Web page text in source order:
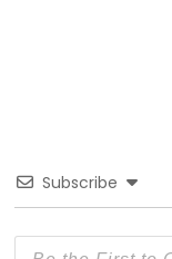
Subscribe